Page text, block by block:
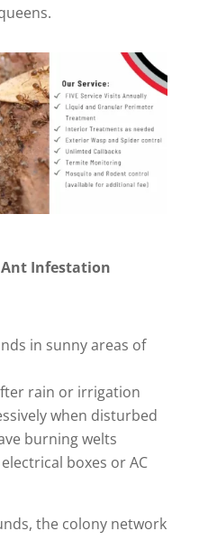
Ant Infestation
in sunny areas of
rain or irrigation
when disturbed
burning welts
boxes or AC
the colony network